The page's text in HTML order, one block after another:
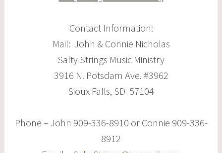
Contact Information:
Mail: John & Connie Nicholas
Salty Strings Music Ministry
3916 N. Potsdam Ave. #3962
Sioux Falls, SD 57104
Phone – John 909-336-8910 or Connie 909-336-
8912